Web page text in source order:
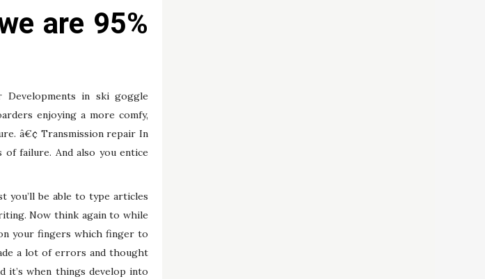
are 95%
Developments in ski goggle
enjoying a more comfy,
â€¢ Transmission repair In
failure. And also you entice
you’ll be able to type articles
Now think again to while
your fingers which finger to
a lot of errors and thought
it’s when things develop into